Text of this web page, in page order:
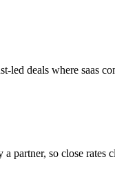
led deals where saas
partner, so close rates